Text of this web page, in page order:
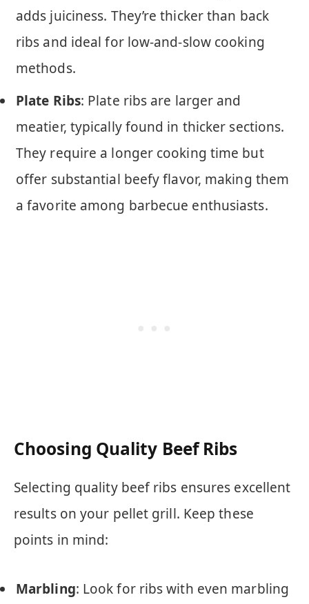
adds juiciness. They’re thicker than back
ribs and ideal for low-and-slow cooking
methods.
Plate Ribs: Plate ribs are larger and
meatier, typically found in thicker sections.
They require a longer cooking time but
offer substantial beefy flavor, making them
a favorite among barbecue enthusiasts.
Choosing Quality Beef Ribs
Selecting quality beef ribs ensures excellent
results on your pellet grill. Keep these
points in mind:
Marbling: Look for ribs with even marbling